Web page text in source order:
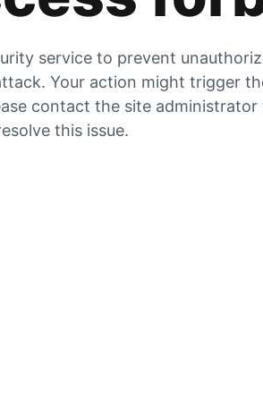
service to prevent
Your action might trigger
contact the site administrator
this issue.